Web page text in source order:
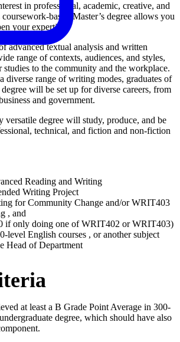
in professional, academic, creative, and
based Master’s degree allows you
your expertise.
advanced textual analysis and written
range of contexts, audiences, and styles,
studies to the community and the workplace.
diverse range of writing modes, graduates of
will be set up for diverse careers, from
and government.
versatile degree will study, produce, and be
technical, and fiction and non-fiction
Reading and Writing
Writing Project
for Community Change and/or WRIT403
, and
if only doing one of WRIT402 or WRIT403)
level English courses , or another subject
Head of Department
at least a B Grade Point Average in 300-
degree, which should have also